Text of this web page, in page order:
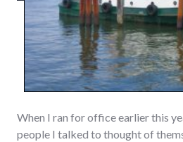
When I ran for office earlier this
people I talked to thought of